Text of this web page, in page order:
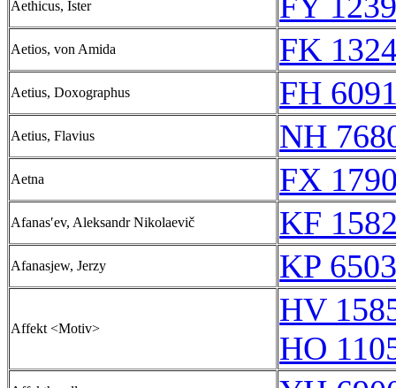
Aethicus, Ister
Aetios, von Amida FK
Aetius, Doxographus FH
Aetius, Flavius NH
Aetna FX
Afanasʹev, Aleksandr Nikolaevič KF
Afanasjew, Jerzy KP
Affekt <Motiv>
HV
HO